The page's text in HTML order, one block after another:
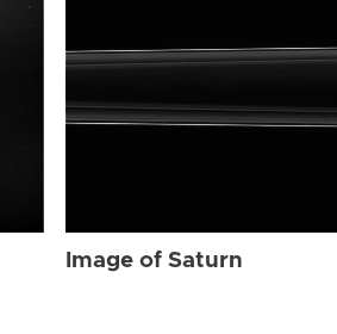
Image of Saturn